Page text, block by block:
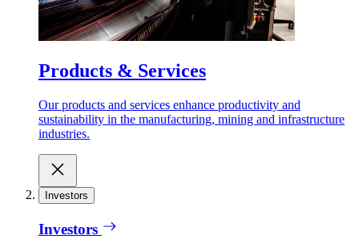
Products & Services
Our products and services enhance productivity and
sustainability in the manufacturing, mining and infrastructure
industries.
Investors
Investors